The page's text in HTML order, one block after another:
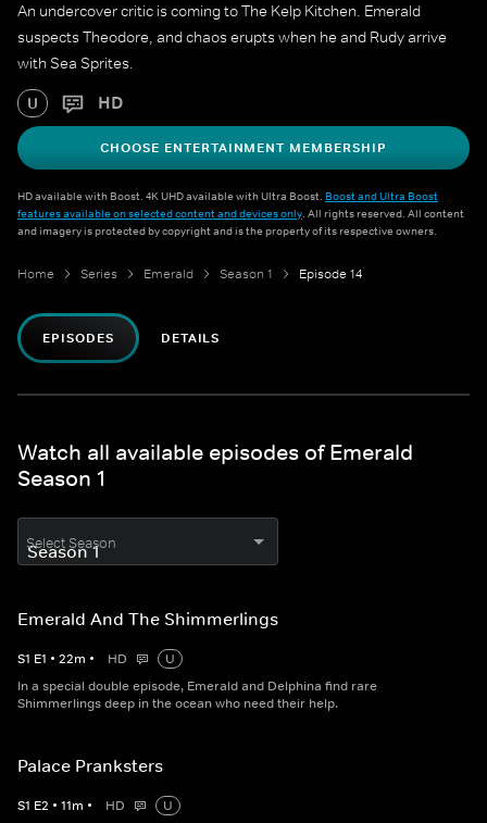
An undercover critic is coming to The Kelp Kitchen. Emerald
suspects Theodore, and chaos erupts when he and Rudy arrive
with Sea Sprites.
U HD
CHOOSE ENTERTAINMENT MEMBERSHIP
HD available with Boost. 4K UHD available with Ultra Boost. Boost and Ultra Boost
features available on selected content and devices only. All rights reserved. All content
and imagery is protected by copyright and is the property of its respective owners.
Home Series Emerald Season 1 Episode 14
EPISODES DETAILS
Watch all available episodes of Emerald
Season 1
Select Season
Emerald And The Shimmerlings
S1 E1 • 22m • HD
U
In a special double episode, Emerald and Delphina find rare
Shimmerlings deep in the ocean who need their help.
Palace Pranksters
S1 E2 • 11m • HD
U